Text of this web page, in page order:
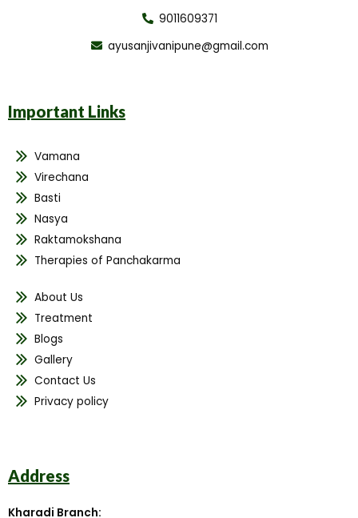
9011609371
ayusanjivanipune@gmail.com
Important Links
Vamana
Virechana
Basti
Nasya
Raktamokshana
Therapies of Panchakarma
About Us
Treatment
Blogs
Gallery
Contact Us
Privacy policy
Address
Kharadi Branch: